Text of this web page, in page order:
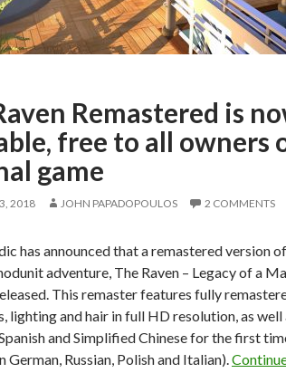
Remastered is
free to all owners
game
2018 JOHN PAPADOPOULOS 2 COMMENTS
has announced that a remastered version
adventure, The Raven – Legacy of a
This remaster features fully
lighting and hair in full HD resolution, as
and Simplified Chinese for the first
German, Russian, Polish and Italian).